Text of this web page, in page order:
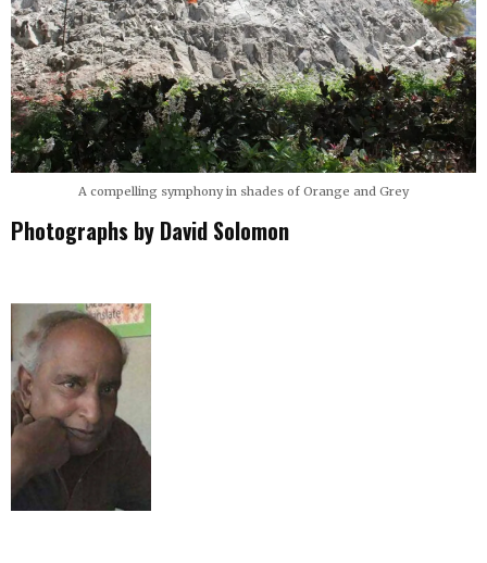
A compelling symphony in shades of Orange and Grey
Photographs by David Solomon